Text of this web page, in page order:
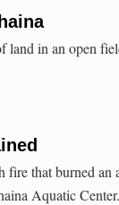
land in an open
that burned an
Aquatic Center.